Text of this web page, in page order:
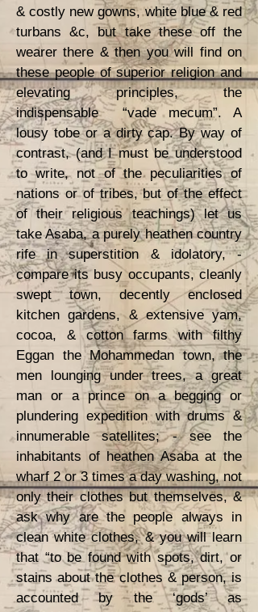
& costly new gowns, white blue & red
turbans &c, but take these off the
wearer there & then you will find on
these people of superior religion and
elevating principles, the
indispensable “vade mecum”. A
lousy tobe or a dirty cap. By way of
contrast, (and I must be understood
to write, not of the peculiarities of
nations or of tribes, but of the effect
of their religious teachings) let us
take Asaba, a purely heathen country
rife in superstition & idolatory, -
compare its busy occupants, cleanly
swept town, decently enclosed
kitchen gardens, & extensive yam,
cocoa, & cotton farms with filthy
Eggan the Mohammedan town, the
men lounging under trees, a great
man or a prince on a begging or
plundering expedition with drums &
innumerable satellites; - see the
inhabitants of heathen Asaba at the
wharf 2 or 3 times a day washing, not
only their clothes but themselves, &
ask why are the people always in
clean white clothes, & you will learn
that “to be found with spots, dirt, or
stains about the clothes & person, is
accounted by the ‘gods’ as